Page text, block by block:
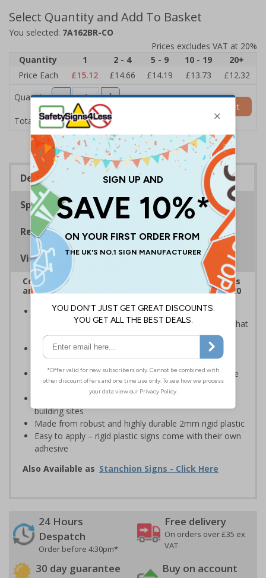
Select Quantity and Add To Basket
You selected: 7A162BR-CO
Prices excludes VAT at 20%
Quantity
1 2 - 4 5 - 9 10 - 19
20+
Price Each
£15.12 £14.66 £14.19 £13.73
£12.32
Quantity
Total Price £15.12
Add to Basket
Description
Specifications
Regulations
Viewing Distances
Complies with the Health and Safety (Safety Signs
and Signals) Regulations 1996 and EN ISO 7010:2020
Provide safety information to all employees, visitors
and drivers indicating high-risk flood areas or areas that
are temporarily flooded
Ideal for temporary use on private traffic routes,
industrial estates, event sites or construction sites
Clear design can be easily read, even from a distance
away
Perfect for outdoor use, such as in car parks or on
building sites
Made from robust and highly durable 2mm rigid plastic
Easy to apply – rigid plastic signs come with their own
adhesive
Also Available as Stanchion Signs - Click Here
24 Hours
Despatch
Order before 4:30pm*
Free delivery
On orders over £35 ex
VAT
30 day guarantee Buy on account